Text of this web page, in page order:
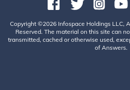
Copyright ©2026 Infospace Holdings LLC,
Reserved. The material on this site can
transmitted, cached or otherwise used,
of Answers.